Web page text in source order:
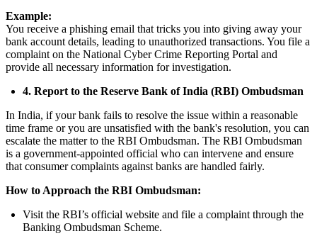
Example:
You receive a phishing email that tricks you into giving away your
bank account details, leading to unauthorized transactions. You file a
complaint on the National Cyber Crime Reporting Portal and
provide all necessary information for investigation.
4. Report to the Reserve Bank of India (RBI) Ombudsman
In India, if your bank fails to resolve the issue within a reasonable
time frame or you are unsatisfied with the bank's resolution, you can
escalate the matter to the RBI Ombudsman. The RBI Ombudsman
is a government-appointed official who can intervene and ensure
that consumer complaints against banks are handled fairly.
How to Approach the RBI Ombudsman:
Visit the RBI’s official website and file a complaint through the
Banking Ombudsman Scheme.